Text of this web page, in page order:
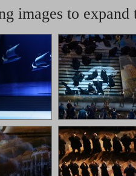
images to expand